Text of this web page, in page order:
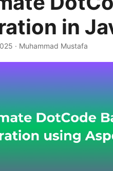
in
· Muhammad Mustafa